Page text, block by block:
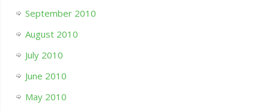
September 2010
August 2010
July 2010
June 2010
May 2010